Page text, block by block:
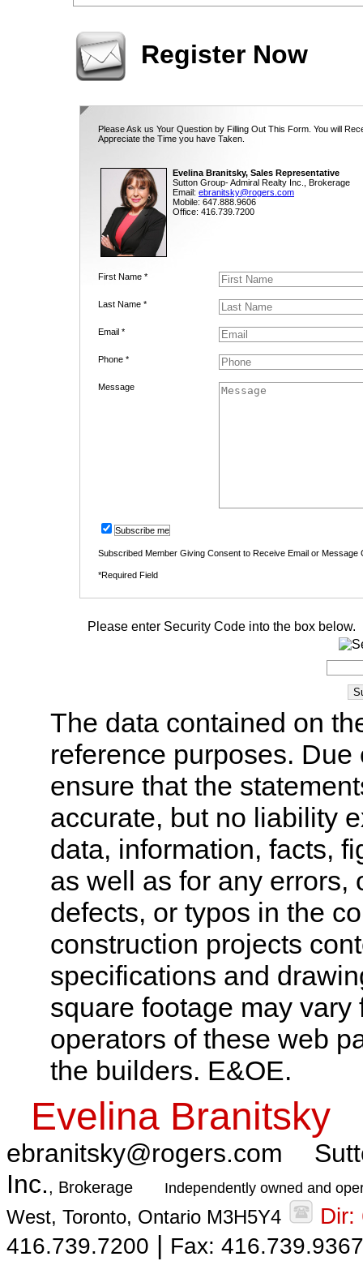
Register Now
Please Ask us Your Question by Filling Out This Form. You will
Appreciate the Time you have Taken.
Evelina Branitsky, Sales Representative
Sutton Group- Admiral Realty Inc., Brokerage
Email: ebranitsky@rogers.com
Mobile: 647.888.9606
Office: 416.739.7200
First Name *
Last Name *
Email *
Phone *
Message
Subscribe me
Subscribed Member Giving Consent to Receive Email or Message
*Required Field
Please enter Security Code into the box below.
The data contained on
reference purposes.
ensure that the
accurate, but no liability
data, information, facts,
as well as for any errors,
defects, or typos in the
construction projects
specifications and
square footage may
operators of these web
the builders. E&OE.
Evelina Branitsky
ebranitsky@rogers.com
Inc., Brokerage Independently owned and
West, Toronto, Ontario M3H5Y4
Dir:
416.739.7200 | Fax: 416.739.9367